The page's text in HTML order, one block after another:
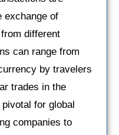
exchange of
different
can range from
by travelers
trades in the
for global
companies to